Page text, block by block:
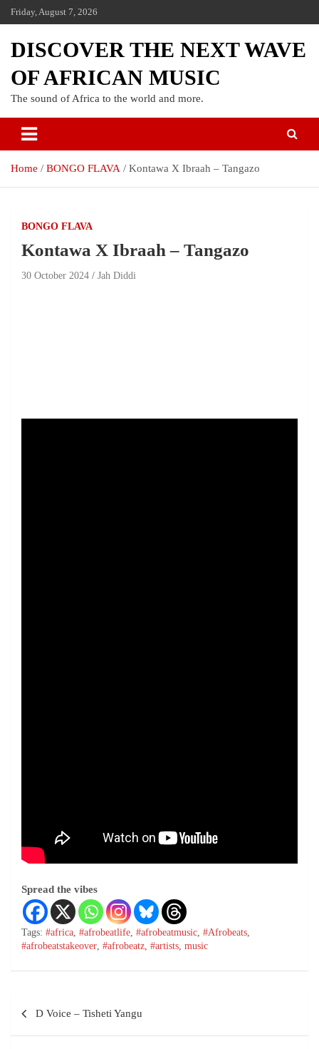
Friday, August 7, 2026
DISCOVER THE NEXT WAVE
OF AFRICAN MUSIC
The sound of Africa to the world and more.
Home BONGO FLAVA Kontawa X Ibraah – Tangazo
BONGO FLAVA
Kontawa X Ibraah – Tangazo
30 October 2024 Jah Diddi
Spread the vibes
Tags: #africa, #afrobeatlife, #afrobeatmusic, #Afrobeats,
#afrobeatstakeover, #afrobeatz, #artists, music
D Voice – Tisheti Yangu